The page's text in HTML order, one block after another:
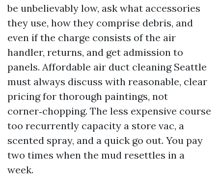
be unbelievably low, ask what accessories
they use, how they comprise debris, and
even if the charge consists of the air
handler, returns, and get admission to
panels. Affordable air duct cleaning Seattle
must always discuss with reasonable, clear
pricing for thorough paintings, not
corner‑chopping. The less expensive course
too recurrently capacity a store vac, a
scented spray, and a quick go out. You pay
two times when the mud resettles in a
week.